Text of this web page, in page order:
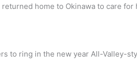
home to Okinawa to care for
to ring in the new year All-Valley-